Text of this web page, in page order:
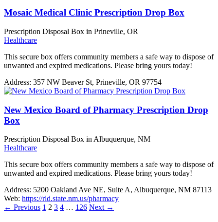
Mosaic Medical Clinic Prescription Drop Box
Prescription Disposal Box in Prineville, OR
Healthcare
This secure box offers community members a safe way to dispose of
unwanted and expired medications. Please bring yours today!
Address: 357 NW Beaver St, Prineville, OR 97754
New Mexico Board of Pharmacy Prescription Drop
Box
Prescription Disposal Box in Albuquerque, NM
Healthcare
This secure box offers community members a safe way to dispose of
unwanted and expired medications. Please bring yours today!
Address: 5200 Oakland Ave NE, Suite A, Albuquerque, NM 87113
Web: https://rld.state.nm.us/pharmacy
← Previous 1 2 3 4 … 126 Next →